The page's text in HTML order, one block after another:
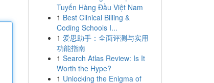
Tuyến Hàng Đầu Việt Nam
1 Best Clinical Billing &
Coding Schools I...
1 爱思助手：全面评测与实用
功能指南
1 Search Atlas Review: Is It
Worth the Hype?
1 Unlocking the Enigma of